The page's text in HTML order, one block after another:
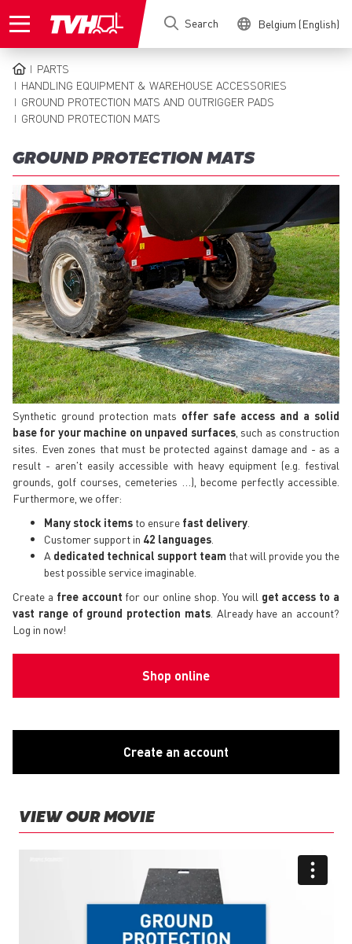
to
Search Belgium (English)
BREADCRUMB
PARTS
HANDLING EQUIPMENT & WAREHOUSE ACCESSORIES
GROUND PROTECTION MATS AND OUTRIGGER PADS
GROUND PROTECTION MATS
GROUND PROTECTION MATS
Synthetic ground protection mats offer safe access and a solid
base for your machine on unpaved surfaces, such as construction
sites. Even zones that must be protected against damage and - as a
result - aren't easily accessible with heavy equipment (e.g. festival
grounds, golf courses, cemeteries …), become perfectly accessible.
Furthermore, we offer:
Many stock items to ensure fast delivery
Customer support in 42 languages
A dedicated technical support team that will provide you the
best possible service imaginable.
Create a free account for our online shop. You will get access to a
vast range of ground protection mats. Already have an account?
Log in now!
Shop online
Create an account
VIEW OUR MOVIE